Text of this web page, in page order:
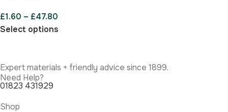
£1.60 – £47.80
Select options
Expert materials + friendly advice since 1899.
Need Help?
01823 431929
Shop